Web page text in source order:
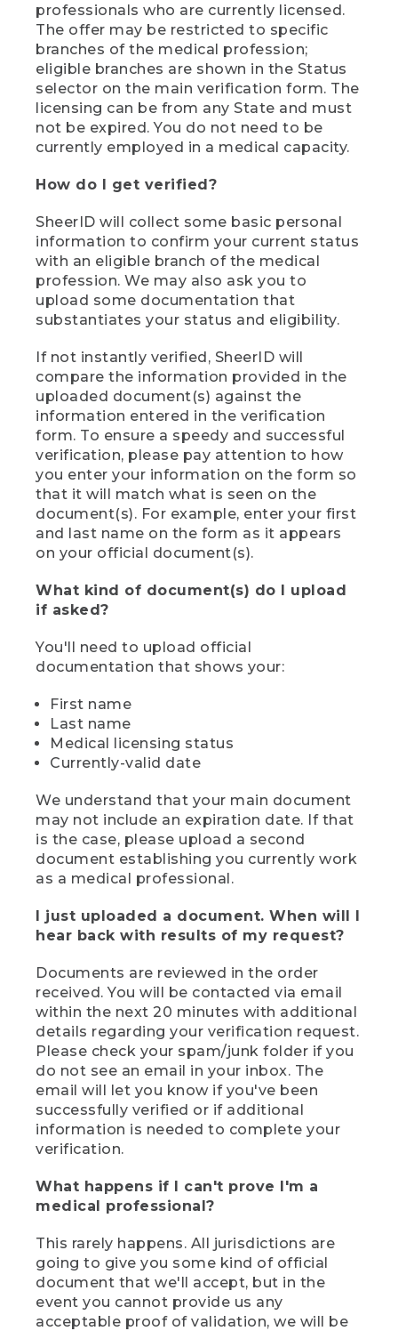
professionals who are currently licensed.
The offer may be restricted to specific
branches of the medical profession;
eligible branches are shown in the Status
selector on the main verification form. The
licensing can be from any State and must
not be expired. You do not need to be
currently employed in a medical capacity.
How do I get verified?
SheerID will collect some basic personal
information to confirm your current status
with an eligible branch of the medical
profession. We may also ask you to
upload some documentation that
substantiates your status and eligibility.
If not instantly verified, SheerID will
compare the information provided in the
uploaded document(s) against the
information entered in the verification
form. To ensure a speedy and successful
verification, please pay attention to how
you enter your information on the form so
that it will match what is seen on the
document(s). For example, enter your first
and last name on the form as it appears
on your official document(s).
What kind of document(s) do I upload
if asked?
You'll need to upload official
documentation that shows your:
First name
Last name
Medical licensing status
Currently-valid date
We understand that your main document
may not include an expiration date. If that
is the case, please upload a second
document establishing you currently work
as a medical professional.
I just uploaded a document. When will I
hear back with results of my request?
Documents are reviewed in the order
received. You will be contacted via email
within the next 20 minutes with additional
details regarding your verification request.
Please check your spam/junk folder if you
do not see an email in your inbox. The
email will let you know if you've been
successfully verified or if additional
information is needed to complete your
verification.
What happens if I can't prove I'm a
medical professional?
This rarely happens. All jurisdictions are
going to give you some kind of official
document that we'll accept, but in the
event you cannot provide us any
acceptable proof of validation, we will be